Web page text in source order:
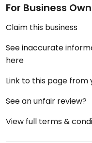
For Business
Claim this business
See inaccurate
here
Link to this page from
See an unfair review?
View full terms &